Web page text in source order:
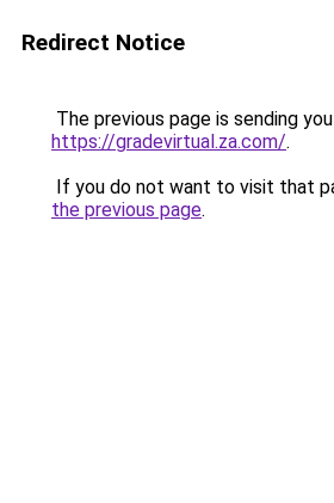
Redirect Notice
The previous page is sending
https://gradevirtual.za.com/.
If you do not want to visit that
the previous page.